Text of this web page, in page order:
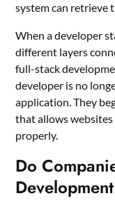
system can retrieve
When a developer
different layers
full-stack
developer is no
application. They
that allows
properly.
Do